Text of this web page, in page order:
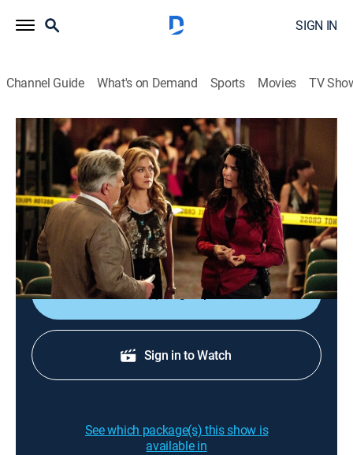
SIGN IN
Channel Guide What's on Demand Sports Movies TV
Rizzoli & Isles
S2 E14 | Don't Stop Dancing, Girl
0h 42m|TV14|Crime drama|Lifetime 2011
The mother of a performer is stabbed to death at a
dance competition; Korsak's stepson is accused of
shooting a police officer.
Sign Up
Sign in to Watch
See which package(s) this show is
available in